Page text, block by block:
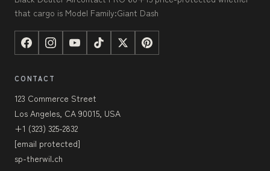
that cargo is Model Family:Giant Dash
CONTACT
123 Commerce Street
Los Angeles, CA 90015, USA
+1 (323) 325-2832
[email protected]
sp-therwil.ch